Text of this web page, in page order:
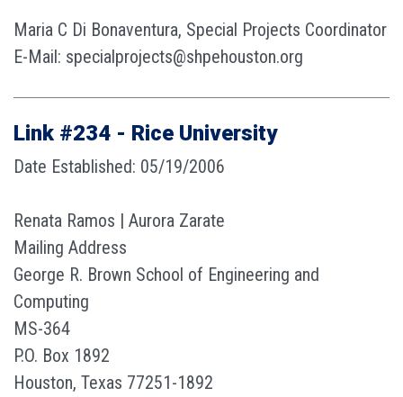
Maria C Di Bonaventura, Special Projects Coordinator
E-Mail: specialprojects@shpehouston.org
Link #234 - Rice University
Date Established: 05/19/2006
Renata Ramos | Aurora Zarate
Mailing Address
George R. Brown School of Engineering and
Computing
MS-364
P.O. Box 1892
Houston, Texas 77251-1892